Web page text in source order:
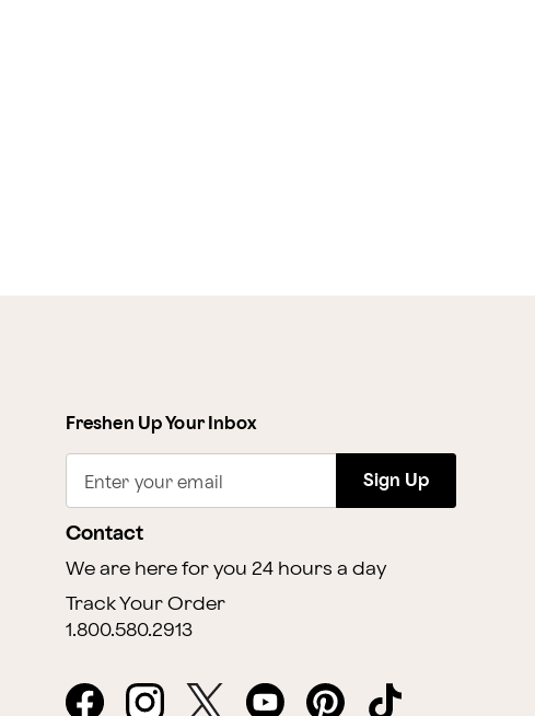
Freshen Up Your Inbox
Enter your email Sign Up
Contact
We are here for you 24 hours a day
Track Your Order
1.800.580.2913